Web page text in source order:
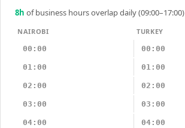
8h of business hours overlap daily (09:00–17:00)
NAIROBI
TURKEY
00:00
00:00
01:00 01:00
02:00 02:00
03:00 03:00
04:00 04:00